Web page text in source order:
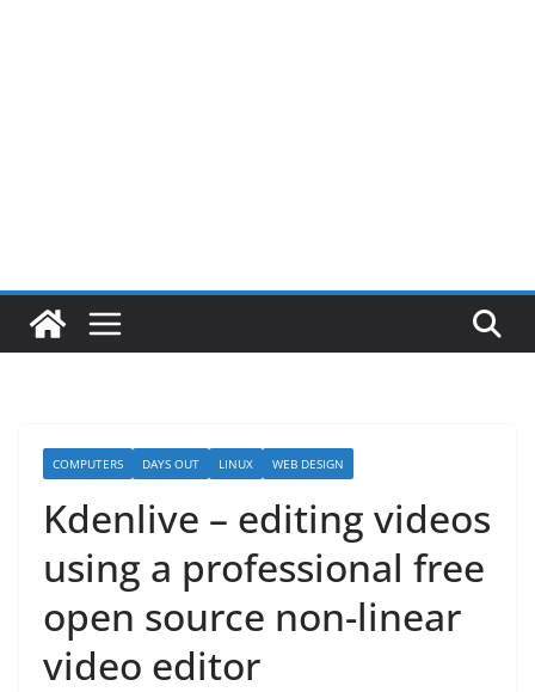
COMPUTERS DAYS OUT LINUX WEB DESIGN
Kdenlive – editing videos
using a professional free
open source non-linear
video editor